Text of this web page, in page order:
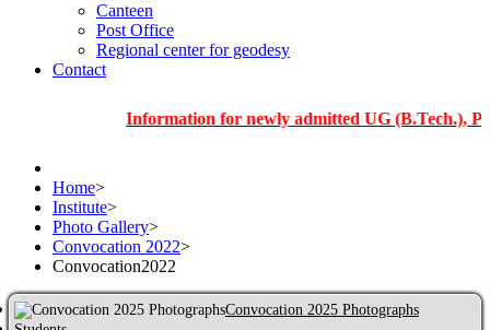
Canteen
Post Office
Regional center for geodesy
Contact
Information for newly admitted UG (B.Tech.), PG and
Home>
Institute>
Photo Gallery>
Convocation 2022>
Convocation2022
Convocation 2025 Photographs